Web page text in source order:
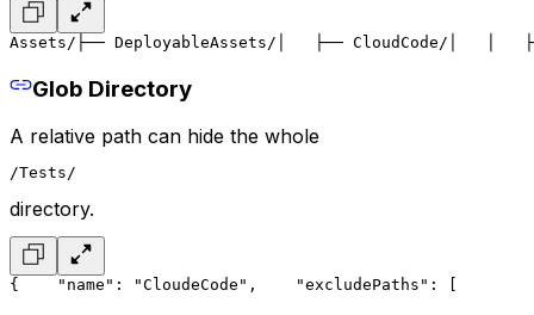
Assets/ ├── DeployableAssets/ │   ├── CloudCode/ │   │
Glob Directory
A relative path can hide the whole
/Tests/
directory.
{
    "name": "CloudeCode",
    "excludePaths": [